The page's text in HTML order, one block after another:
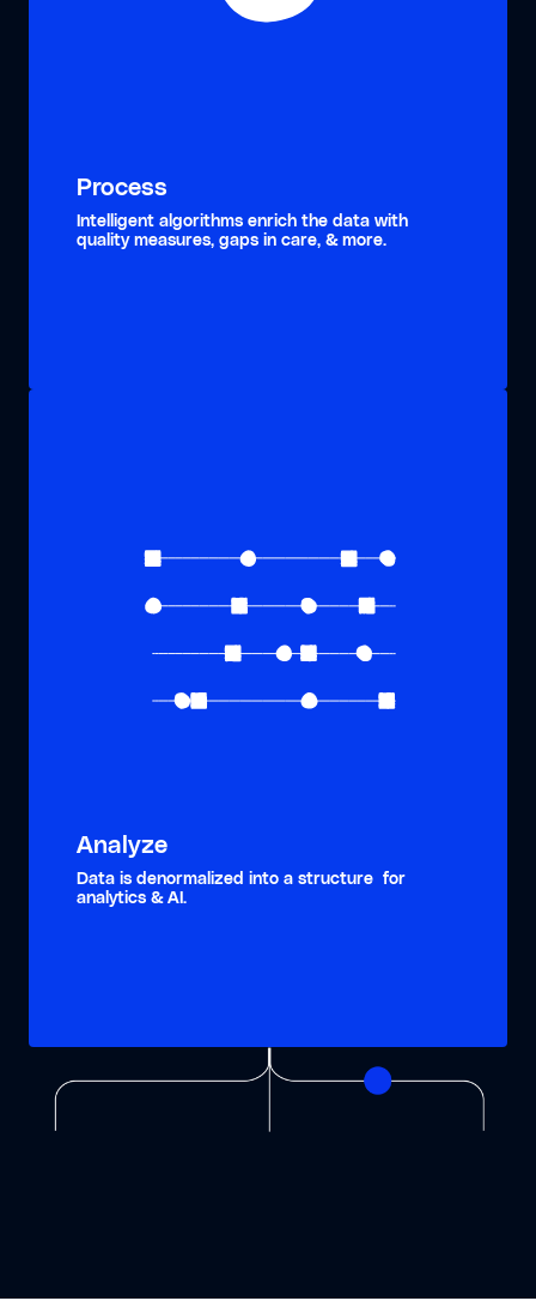
Process
Intelligent algorithms enrich the data with
quality measures, gaps in care, & more.
Analyze
Data is denormalized into a structure for
analytics & AI.